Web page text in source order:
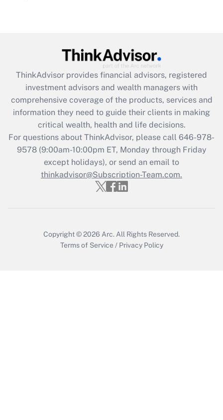
Get Answer
What is the CARES Act employee
retention tax credit that was available
during 2020 and 2021?
Get Answer
Recently Updated Q&As
Who must file a return?
ThinkAdvisor provides financial advisors, registered
investment advisors and wealth managers with
comprehensive coverage of the products, services and
information they need to guide their clients in making
critical wealth, health and life decisions.
For questions about ThinkAdvisor, please call 646-978-
9578(9:00am-10:00pm ET, Monday through Friday
except holidays), or send an email to
thinkadvisor@Subscription-Team.com.
Copyright © 2026 Arc. All Rights Reserved.
Terms of Service / Privacy Policy